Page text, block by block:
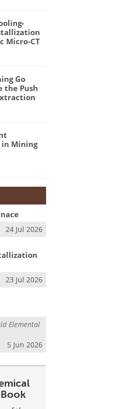
Micro-CT
Go
the Push
Mining
24 Jul 2026
23 Jul 2026
Elemental
5 Jun 2026